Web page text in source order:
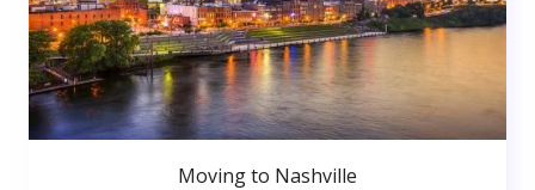
Moving to Nashville